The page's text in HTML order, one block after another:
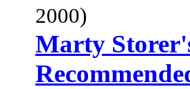
2000)
Marty